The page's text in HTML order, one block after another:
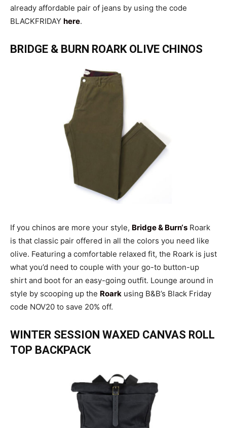
already affordable pair of jeans by using the code
BLACKFRIDAY here.
BRIDGE & BURN ROARK OLIVE CHINOS
If you chinos are more your style, Bridge & Burn‘s Roark
is that classic pair offered in all the colors you need like
olive. Featuring a comfortable relaxed fit, the Roark is just
what you’d need to couple with your go-to button-up
shirt and boot for an easy-going outfit. Lounge around in
style by scooping up the Roark using B&B’s Black Friday
code NOV20 to save 20% off.
WINTER SESSION WAXED CANVAS ROLL
TOP BACKPACK